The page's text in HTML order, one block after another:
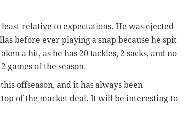
least relative to expectations. He was ejected
before ever playing a snap because he spit
a hit, as he has 20 tackles, 2 sacks, and no
games of the season.
offseason, and it has always been
of the market deal. It will be interesting to